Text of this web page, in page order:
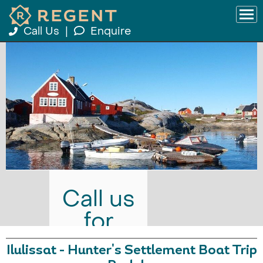
Call Us Enquire
Call us
for
prices
Ilulissat - Hunter's Settlement Boat Trip